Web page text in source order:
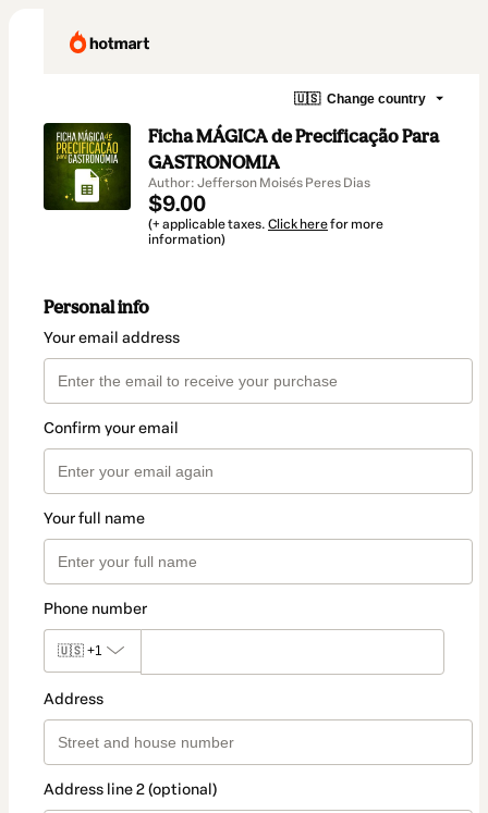
🇺🇸 Change country
Ficha MÁGICA de Precificação Para
GASTRONOMIA
Author: Jefferson Moisés Peres Dias
$9.00
(+ applicable taxes. Click herefor more
information)
Personal info
Your email address
Confirm your email
Your full name
Phone number
🇺🇸 +1
Address
Address line 2 (optional)